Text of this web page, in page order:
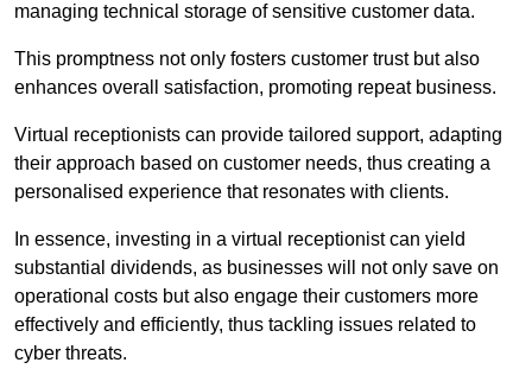
managing technical storage of sensitive customer data.
This promptness not only fosters customer trust but also
enhances overall satisfaction, promoting repeat business.
Virtual receptionists can provide tailored support, adapting
their approach based on customer needs, thus creating a
personalised experience that resonates with clients.
In essence, investing in a virtual receptionist can yield
substantial dividends, as businesses will not only save on
operational costs but also engage their customers more
effectively and efficiently, thus tackling issues related to
cyber threats.